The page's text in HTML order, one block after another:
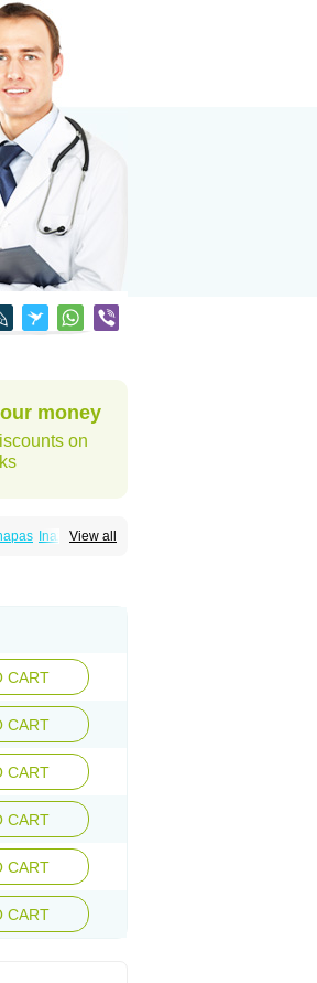
money
on
View all
Inazid Inh
CART
CART
CART
CART
CART
CART